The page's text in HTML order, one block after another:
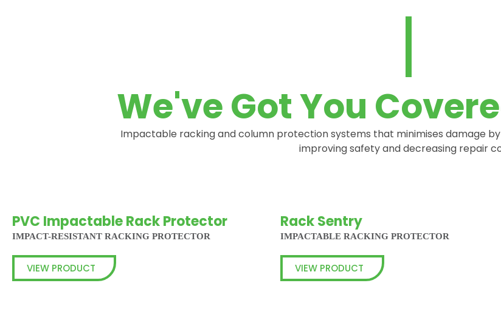
We've Got You
Impactable racking and column protection systems that minimises damage
improving safety and decreasing repair
PVC Impactable Rack Protector
IMPACT-RESISTANT RACKING PROTECTOR
VIEW PRODUCT
Rack Sentry
IMPACTABLE RACKING PROTECTOR
VIEW PRODUCT